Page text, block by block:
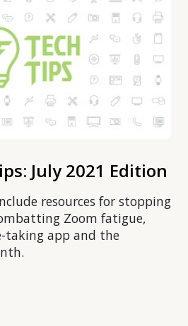
July 2021 Edition
resources for stopping
Zoom fatigue,
taking app and the